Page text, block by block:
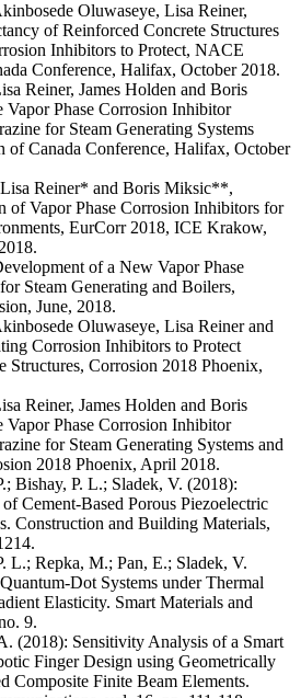
Oluwaseye, Lisa Reiner,
of Reinforced Concrete Structures
Inhibitors to Protect, NACE
Conference, Halifax, October 2018.
Reiner, James Holden and Boris
Phase Corrosion Inhibitor
for Steam Generating Systems
of Canada Conference, Halifax, October
Reiner* and Boris Miksic**,
Vapor Phase Corrosion Inhibitors for
EurCorr 2018, ICE Krakow,
of a New Vapor Phase
Steam Generating and Boilers,
June, 2018.
Oluwaseye, Lisa Reiner and
Corrosion Inhibitors to Protect
Structures, Corrosion 2018 Phoenix,
Reiner, James Holden and Boris
Phase Corrosion Inhibitor
for Steam Generating Systems and
2018 Phoenix, April 2018.
Bishay, P. L.; Sladek, V. (2018):
Cement-Based Porous Piezoelectric
Construction and Building Materials,
L.; Repka, M.; Pan, E.; Sladek, V.
Dot Systems under Thermal
Elasticity. Smart Materials and
9.
(2018): Sensitivity Analysis of a Smart
Finger Design using Geometrically
Composite Finite Beam Elements.